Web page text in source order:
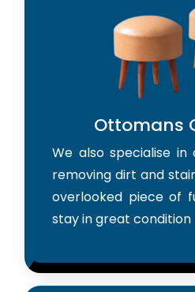
Ottomans
We also specialise
removing dirt and
overlooked piece of
stay in great